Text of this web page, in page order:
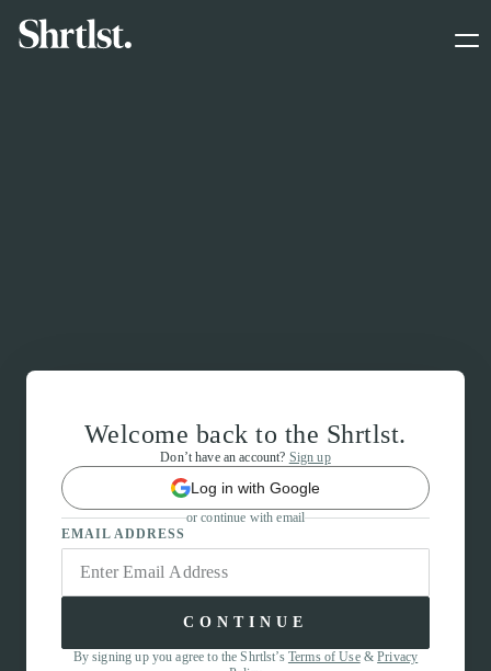
Welcome back to the Shrtlst.
Don’t have an account? Sign up
Log in with Google
or continue with email
EMAIL ADDRESS
CONTINUE
By signing up you agree to the Shrtlst’s Terms of Use&Privacy